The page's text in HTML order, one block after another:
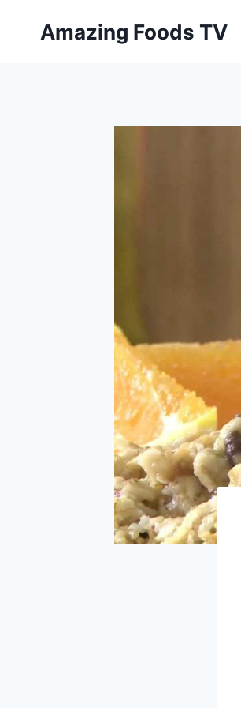
Amazing Foods TV